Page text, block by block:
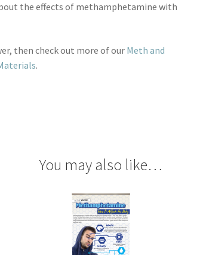
the effects of methamphetamine with
then check out more of ourMeth and
.
You may also like…